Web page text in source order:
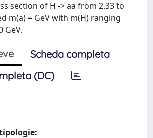
section of H -> aa from 2.33 to
m(a) = GeV with m(H) ranging
GeV.
Scheda completa
(DC)